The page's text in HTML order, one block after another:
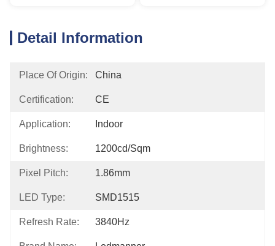
Detail Information
Place Of Origin: China
Certification: CE
Application: Indoor
Brightness: 1200cd/sqm
Pixel Pitch: 1.86mm
LED Type: SMD1515
Refresh Rate: 3840Hz